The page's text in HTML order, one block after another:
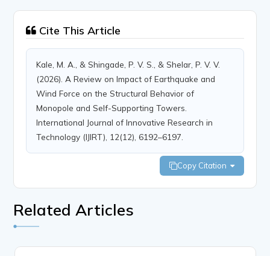
Cite This Article
Kale, M. A., & Shingade, P. V. S., & Shelar, P. V. V.
(2026). A Review on Impact of Earthquake and
Wind Force on the Structural Behavior of
Monopole and Self-Supporting Towers.
International Journal of Innovative Research in
Technology (IJIRT), 12(12), 6192–6197.
Copy Citation
Related Articles